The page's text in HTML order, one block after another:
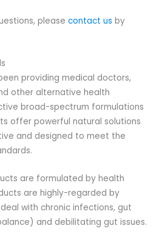
please contact us by
providing medical doctors,
other alternative health
broad-spectrum formulations
offer powerful natural solutions
and designed to meet the
are formulated by health
are highly-regarded by
with chronic infections, gut
and debilitating gut issues.